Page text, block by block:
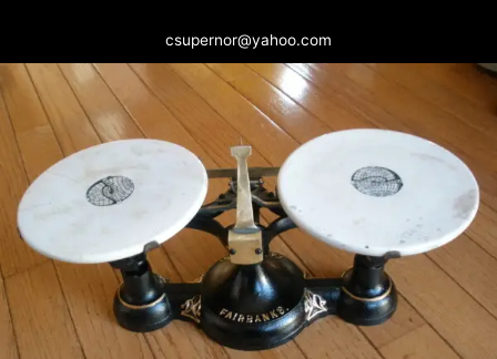
csupernor@yahoo.com